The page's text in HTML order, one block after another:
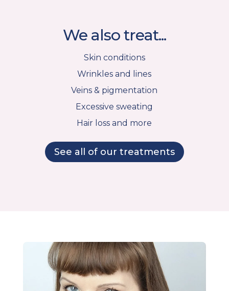
We also treat...
Skin conditions
Wrinkles and lines
Veins & pigmentation
Excessive sweating
Hair loss and more
See all of our treatments